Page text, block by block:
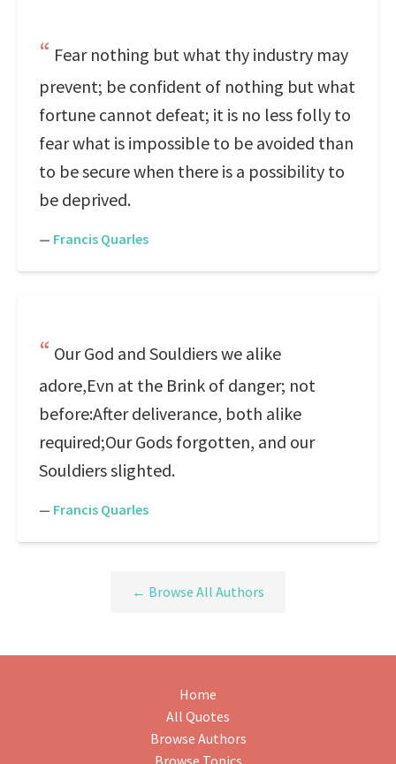
Fear nothing but what thy industry may
prevent; be confident of nothing but what
fortune cannot defeat; it is no less folly to
fear what is impossible to be avoided than
to be secure when there is a possibility to
be deprived.
— Francis Quarles
Our God and Souldiers we alike
adore,Evn at the Brink of danger; not
before:After deliverance, both alike
required;Our Gods forgotten, and our
Souldiers slighted.
— Francis Quarles
← Browse All Authors
Home
All Quotes
Browse Authors